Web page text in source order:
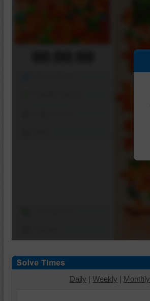
Daily | Weekly | Monthly